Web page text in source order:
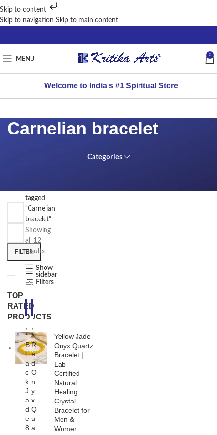
Skip to content
Skip to navigation Skip to main content
MENU
0
Welcome to India's #1 Spiritual Store
Carnelian bracelet
Categories
FILTER
TOP
RATED
PRODUCTS
Yellow Jade
Onyx Quartz
Bracelet |
Lab
Certified
Natural
Healing
Crystal
Bracelet for
Men &
Women
tagged
“Carnelian
bracelet”
Showing
all 12
results
Show
sidebar
Filters
-2
5%
*
B
l
a
c
k
J
a
d
e
8
*
R
e
d
O
n
y
x
Q
u
a